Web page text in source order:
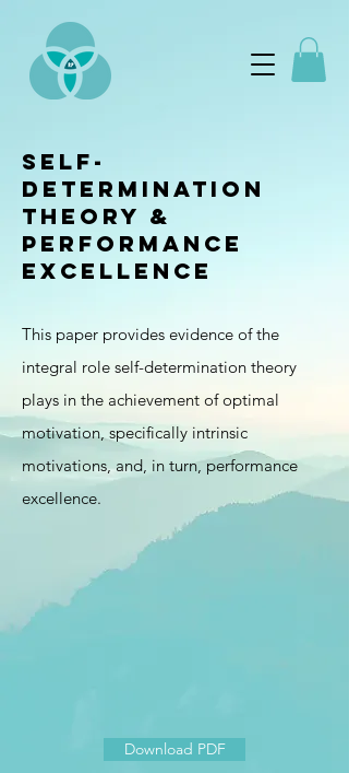
Self-
determination
Theory &
performance
excellence
This paper provides evidence of the
integral role self-determination theory
plays in the achievement of optimal
motivation, specifically intrinsic
motivations, and, in turn, performance
excellence.
Download PDF